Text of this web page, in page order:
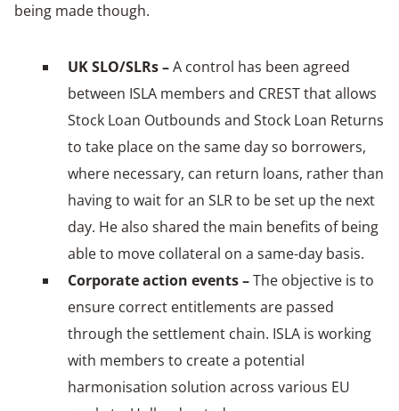
being made though.
UK SLO/SLRs –A control has been agreed
between ISLA members and CREST that allows
Stock Loan Outbounds and Stock Loan Returns
to take place on the same day so borrowers,
where necessary, can return loans, rather than
having to wait for an SLR to be set up the next
day. He also shared the main benefits of being
able to move collateral on a same-day basis.
Corporate action events –The objective is to
ensure correct entitlements are passed
through the settlement chain. ISLA is working
with members to create a potential
harmonisation solution across various EU